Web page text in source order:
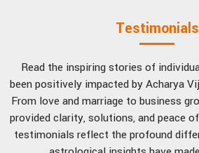
Testimonials
Read the inspiring stories of
been positively impacted by Acharya
From love and marriage to business
provided clarity, solutions, and peace
testimonials reflect the profound